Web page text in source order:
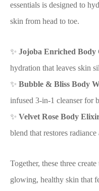
essentials is designed to
skin from head to toe.
✨ Jojoba Enriched Body
hydration that leaves skin
✨ Bubble & Bliss Body
infused 3-in-1 cleanser for
✨ Velvet Rose Body
blend that restores
Together, these three
glowing, healthy skin that